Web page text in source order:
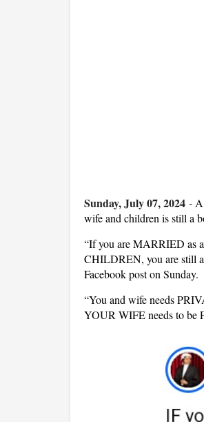
Sunday, July 07, 2024 -
wife and children is still a
“If you are MARRIED
CHILDREN, you are still
Facebook post on Sunday.
“You and wife needs
YOUR WIFE needs to be